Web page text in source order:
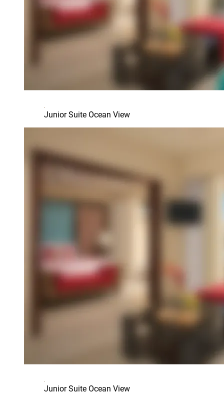
Junior Suite Ocean View
Junior Suite Ocean View